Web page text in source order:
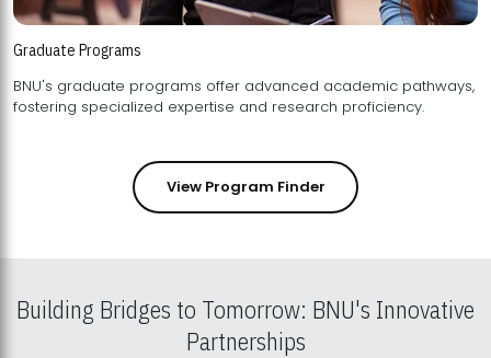
Graduate Programs
BNU's graduate programs offer advanced academic pathways,
fostering specialized expertise and research proficiency.
View Program Finder
Building Bridges to Tomorrow: BNU's Innovative
Partnerships